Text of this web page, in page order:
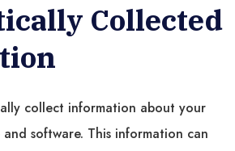
Collected
collect information about your
software. This information can